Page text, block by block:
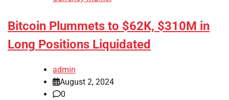
Bitcoin Plummets to $62K, $310M in
Long Positions Liquidated
admin
August 2, 2024
0